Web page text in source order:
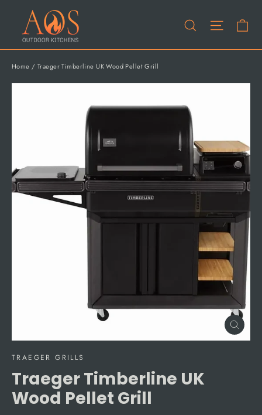
content
Search Site
Home / Traeger Timberline UK Wood Pellet Grill
Close
(esc)
TRAEGER GRILLS
Traeger Timberline UK
Wood Pellet Grill